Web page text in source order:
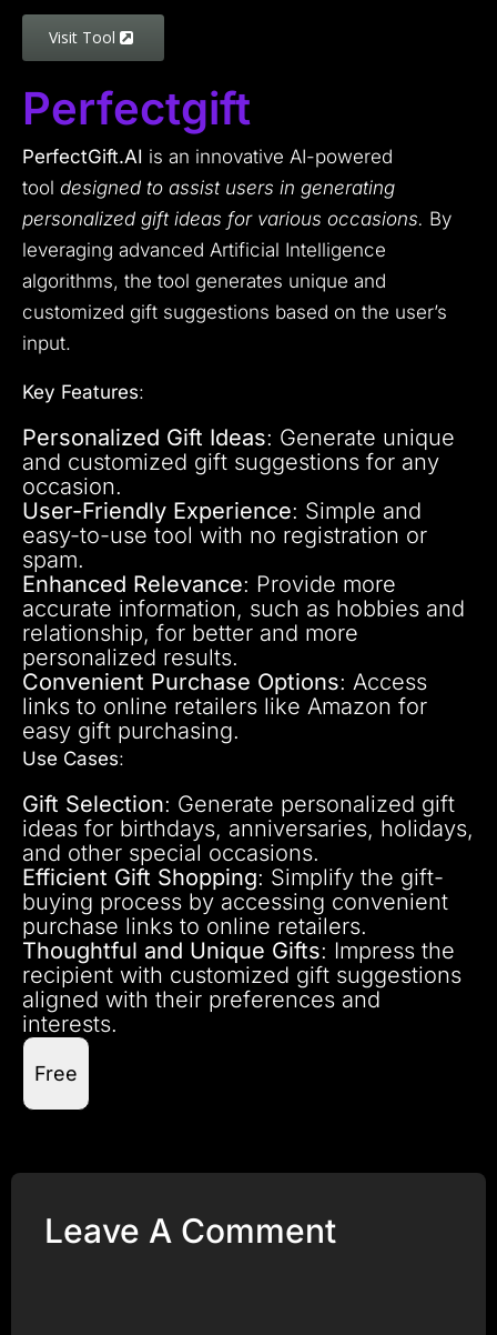
Visit Tool
Perfectgift
PerfectGift.AI is an innovative AI-powered
tool designed to assist users in generating
personalized gift ideas for various occasions. By
leveraging advanced Artificial Intelligence
algorithms, the tool generates unique and
customized gift suggestions based on the user’s
input.
Key Features:
Personalized Gift Ideas: Generate unique
and customized gift suggestions for any
occasion.
User-Friendly Experience: Simple and
easy-to-use tool with no registration or
spam.
Enhanced Relevance: Provide more
accurate information, such as hobbies and
relationship, for better and more
personalized results.
Convenient Purchase Options: Access
links to online retailers like Amazon for
easy gift purchasing.
Use Cases:
Gift Selection: Generate personalized gift
ideas for birthdays, anniversaries, holidays,
and other special occasions.
Efficient Gift Shopping: Simplify the gift-
buying process by accessing convenient
purchase links to online retailers.
Thoughtful and Unique Gifts: Impress the
recipient with customized gift suggestions
aligned with their preferences and
interests.
Free
Leave A Comment